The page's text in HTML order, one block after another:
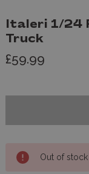
Italeri 1/24
Truck
£59.99
Out of stock